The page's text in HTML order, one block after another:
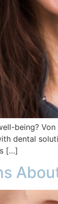
being?
dental
[…]